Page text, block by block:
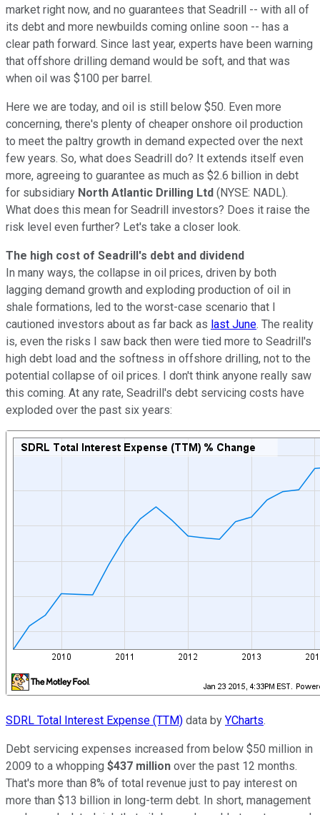
market right now, and no guarantees that Seadrill -- with all of
its debt and more newbuilds coming online soon -- has a
clear path forward. Since last year, experts have been warning
that offshore drilling demand would be soft, and that was
when oil was $100 per barrel.
Here we are today, and oil is still below $50. Even more
concerning, there's plenty of cheaper onshore oil production
to meet the paltry growth in demand expected over the next
few years. So, what does Seadrill do? It extends itself even
more, agreeing to guarantee as much as $2.6 billion in debt
for subsidiary North Atlantic Drilling Ltd (NYSE: NADL).
What does this mean for Seadrill investors? Does it raise the
risk level even further? Let's take a closer look.
The high cost of Seadrill's debt and dividend
In many ways, the collapse in oil prices, driven by both
lagging demand growth and exploding production of oil in
shale formations, led to the worst-case scenario that I
cautioned investors about as far back as last June. The reality
is, even the risks I saw back then were tied more to Seadrill's
high debt load and the softness in offshore drilling, not to the
potential collapse of oil prices. I don't think anyone really saw
this coming. At any rate, Seadrill's debt servicing costs have
exploded over the past six years:
SDRL Total Interest Expense (TTM) data by YCharts.
Debt servicing expenses increased from below $50 million in
2009 to a whopping $437 million over the past 12 months.
That's more than 8% of total revenue just to pay interest on
more than $13 billion in long-term debt. In short, management